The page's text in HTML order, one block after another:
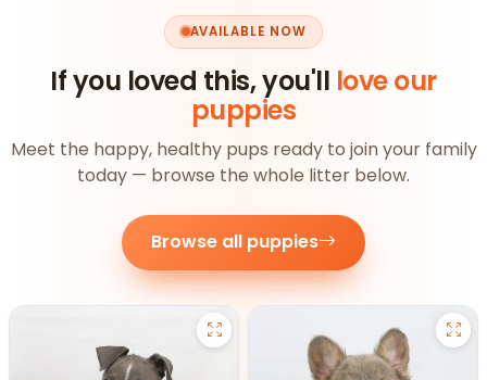
AVAILABLE NOW
If you loved this, you'll love our
puppies
Meet the happy, healthy pups ready to join your family
today — browse the whole litter below.
Browse all puppies